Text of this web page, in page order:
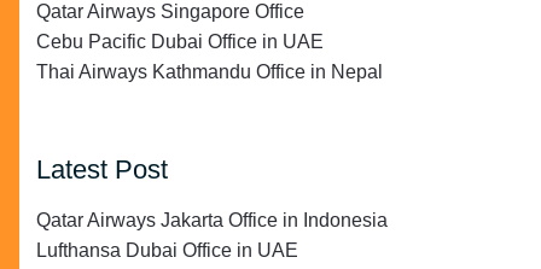
Qatar Airways Singapore Office
Cebu Pacific Dubai Office in UAE
Thai Airways Kathmandu Office in Nepal
Latest Post
Qatar Airways Jakarta Office in Indonesia
Lufthansa Dubai Office in UAE